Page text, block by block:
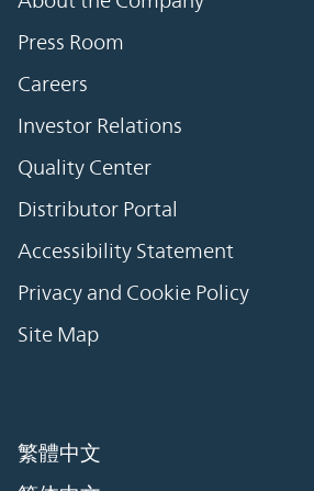
Press Room
Careers
Investor Relations
Quality Center
Distributor Portal
Accessibility Statement
Privacy and Cookie Policy
Site Map
繁體中文